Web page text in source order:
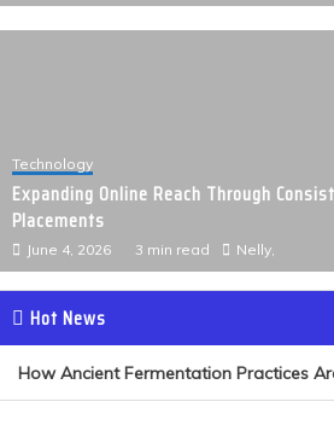
Technology
Expanding Online Reach Through
Placements
June 4, 2026 3 min read Nelly,
Hot News
How Ancient Fermentation Practices